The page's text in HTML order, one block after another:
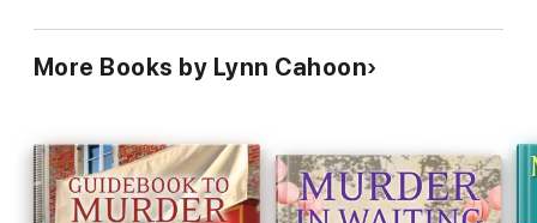
More Books by Lynn Cahoon